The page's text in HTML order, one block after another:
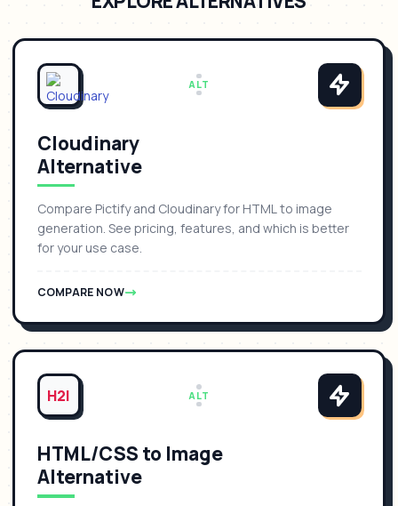
ALT
Cloudinary
Alternative
Compare Pictify and Cloudinary for HTML to image
generation. See pricing, features, and which is better
for your use case.
COMPARE NOW
H2I ALT
HTML/CSS to Image
Alternative